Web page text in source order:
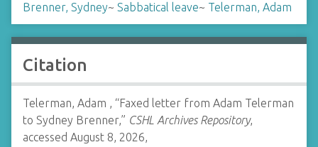
Brenner, Sydney~ Sabbatical leave~ Telerman, Adam
Citation
Telerman, Adam , “Faxed letter from Adam Telerman
to Sydney Brenner,” CSHL Archives Repository,
accessed August 8, 2026,